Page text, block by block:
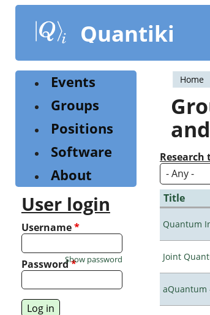
content
Quantiki
You
are
here
Home
Research
Title
Quantum
Joint
aQuantum
Events
Groups
Positions
Software
About
User login
Username*
Password*
Show password